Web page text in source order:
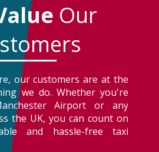
Our
our customers are at the
we do. Whether you're
Airport or any
the UK, you can count on
and hassle-free taxi